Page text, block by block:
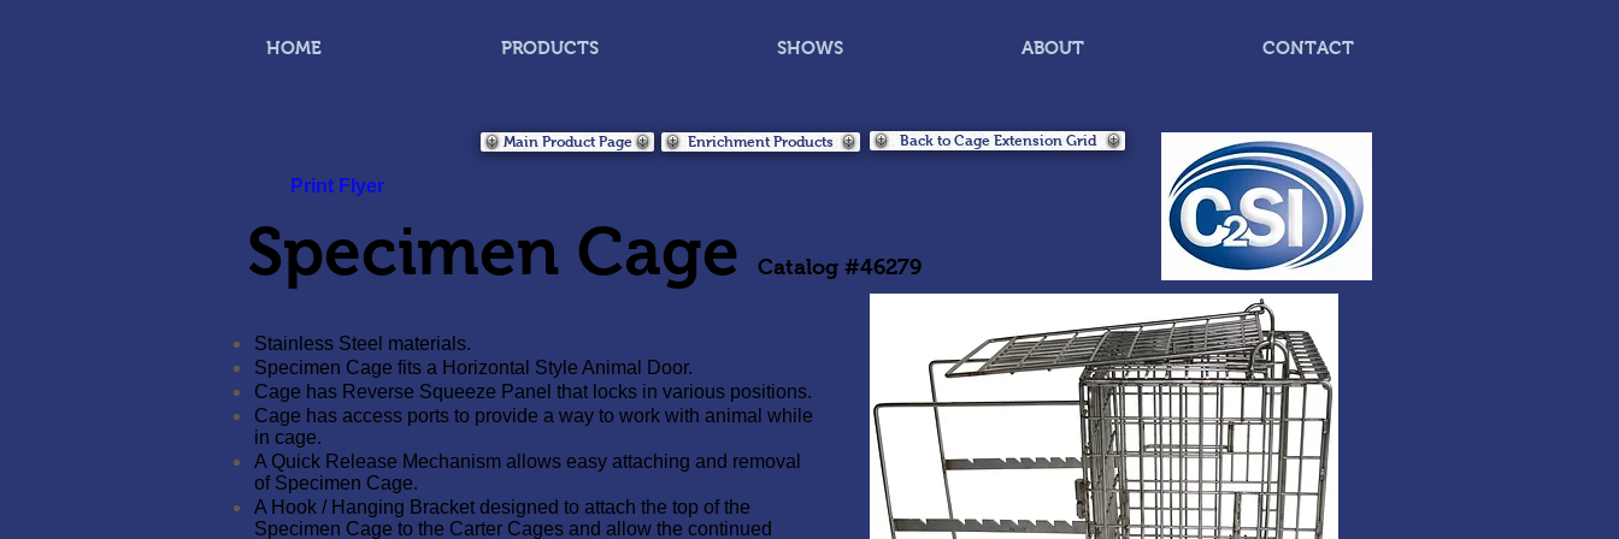
HOME PRODUCTS SHOWS ABOUT CONTACT
Print Flyer
Main Product Page Enrichment Products Back to Cage Extension Grid
Specimen Cage Catalog #46279
Stainless Steel materials.
Specimen Cage fits a Horizontal Style Animal Door.
Cage has Reverse Squeeze Panel that locks in various positions.
Cage has access ports to provide a way to work with animal while
in cage.
A Quick Release Mechanism allows easy attaching and removal
of Specimen Cage.
A Hook / Hanging Bracket designed to attach the top of the
Specimen Cage to the Carter Cages and allow the continued